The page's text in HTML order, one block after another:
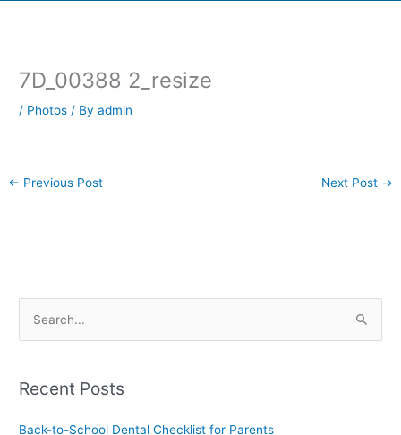
7D_00388 2_resize
/ Photos / Byadmin
← Previous Post Next Post →
rRecent Posts
Back-to-School Dental Checklist for Parents